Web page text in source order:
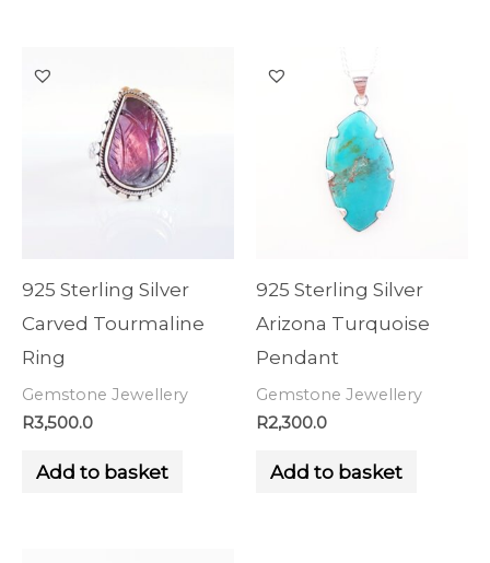
925 Sterling Silver
Carved Tourmaline
Ring
Gemstone Jewellery
R3,500.0
Add to basket
925 Sterling Silver
Arizona Turquoise
Pendant
Gemstone Jewellery
R2,300.0
Add to basket